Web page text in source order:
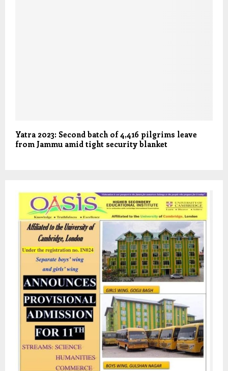
Yatra 2023: Second batch of 4,416 pilgrims leave
from Jammu amid tight security blanket